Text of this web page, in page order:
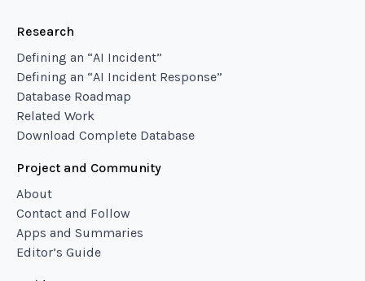
Research
Defining an “AI Incident”
Defining an “AI Incident Response”
Database Roadmap
Related Work
Download Complete Database
Project and Community
About
Contact and Follow
Apps and Summaries
Editor’s Guide